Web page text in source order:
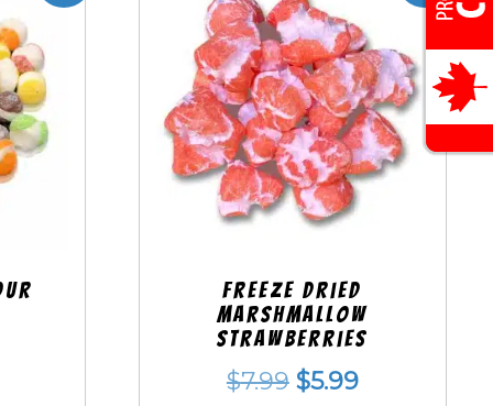
Freeze Dried
Marshmallow
Strawberries
$7.99 Original
$5.99Current